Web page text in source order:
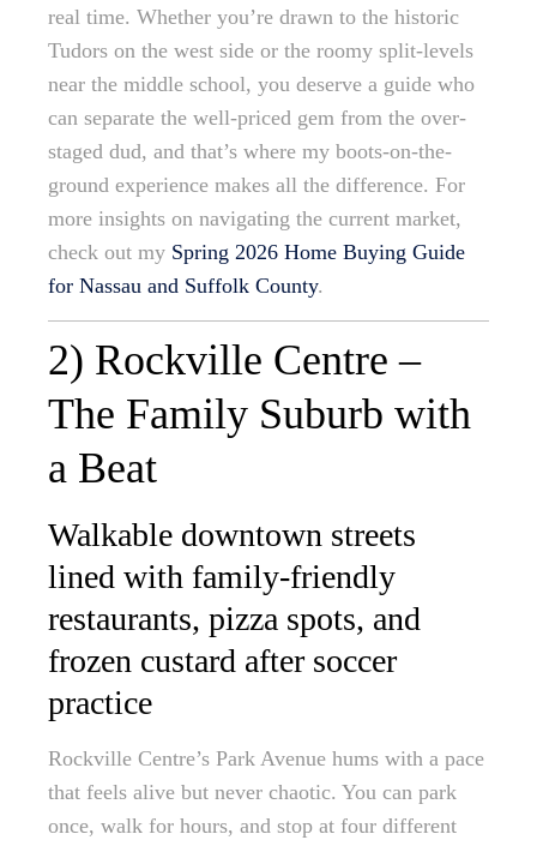
real time. Whether you’re drawn to the historic
Tudors on the west side or the roomy split-levels
near the middle school, you deserve a guide who
can separate the well-priced gem from the over-
staged dud, and that’s where my boots-on-the-
ground experience makes all the difference. For
more insights on navigating the current market,
check out my Spring 2026 Home Buying Guide
for Nassau and Suffolk County.
2) Rockville Centre –
The Family Suburb with
a Beat
Walkable downtown streets
lined with family-friendly
restaurants, pizza spots, and
frozen custard after soccer
practice
Rockville Centre’s Park Avenue hums with a pace
that feels alive but never chaotic. You can park
once, walk for hours, and stop at four different